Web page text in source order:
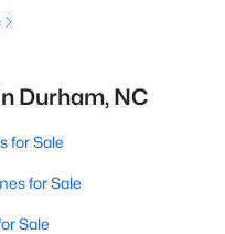
Durham, NC
for Sale
for Sale
Sale